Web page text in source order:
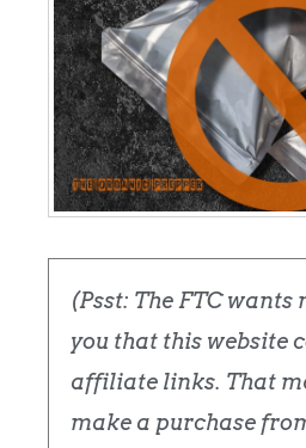
(Psst: The FTC wants
you that this website
affiliate links. That
make a purchase